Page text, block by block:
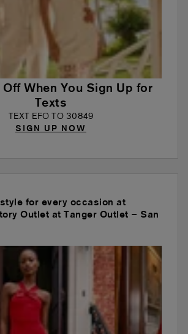
When You Sign Up for
Texts
TEXT EFO TO 30849
SIGN UP NOW
for every occasion at
Outlet at Tanger Outlet – San